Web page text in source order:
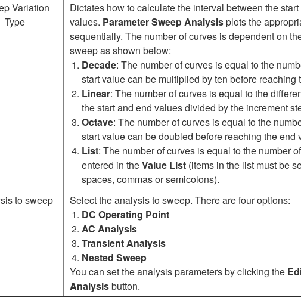
Variation
Type
Dictates how to calculate the interval between the
values. Parameter Sweep Analysisplots the
sequentially. The number of curves is dependent on
sweep as shown below:
Decade: The number of curves is equal to the
start value can be multiplied by ten before
Linear: The number of curves is equal to the
the start and end values divided by the increment
Octave: The number of curves is equal to the
start value can be doubled before reaching the end
List: The number of curves is equal to the number
entered in theValue List (items in the list must be
spaces, commas or semicolons).
to sweep
Select the analysis to sweep. There are four options:
DC Operating Point
AC Analysis
Transient Analysis
Nested Sweep
You can set the analysis parameters by clicking the
Analysisbutton.